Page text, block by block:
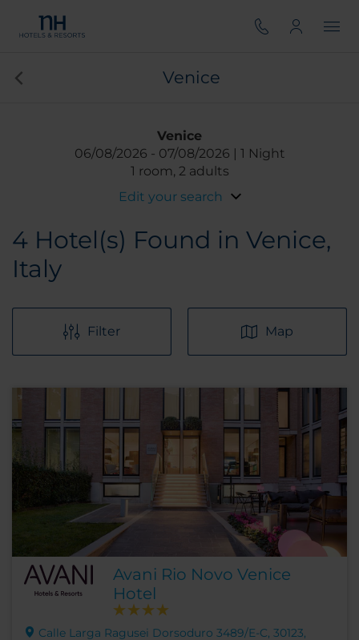
Venice
Venice
06/08/2026
07/08/2026
1 Night
1 room, 2 adults
Edit your search
4 Hotel(s) Found in Venice,
Italy
Filter Map
Avani Rio Novo Venice
Hotel
Calle Larga Ragusei Dorsoduro 3489/E-C, 30123,